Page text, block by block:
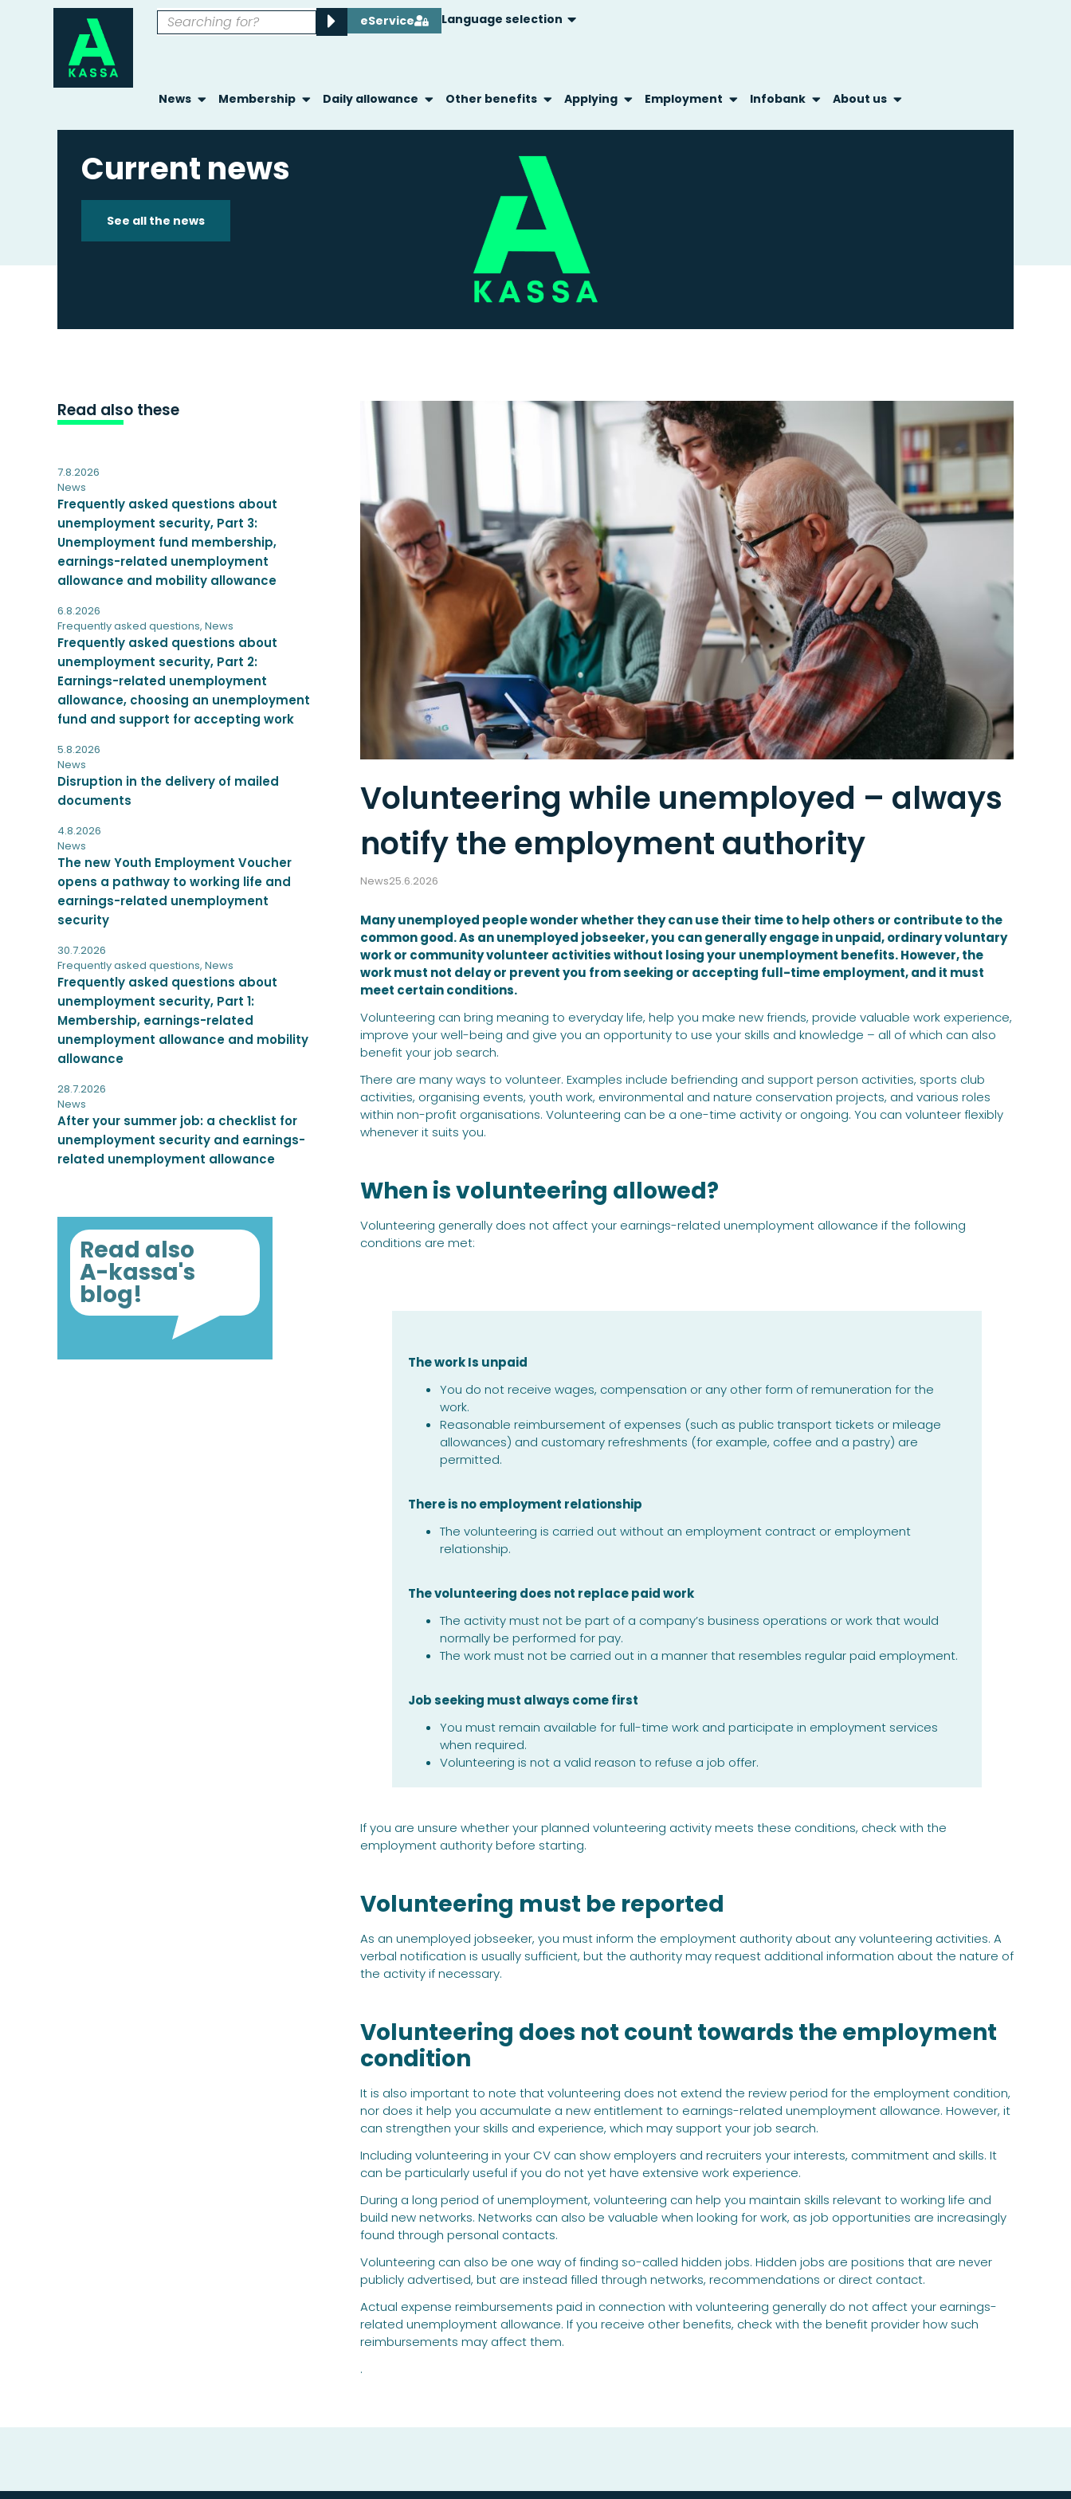
eService Language selection
News Membership Daily allowance Other benefits Applying Employment Infobank About us
Current news
See all the news
Read also these
7.8.2026
News
Frequently asked questions about
unemployment security, Part 3:
Unemployment fund membership,
earnings-related unemployment
allowance and mobility allowance
6.8.2026
Frequently asked questions, News
Frequently asked questions about
unemployment security, Part 2:
Earnings-related unemployment
allowance, choosing an unemployment
fund and support for accepting work
5.8.2026
News
Disruption in the delivery of mailed
documents
4.8.2026
News
The new Youth Employment Voucher
opens a pathway to working life and
earnings-related unemployment
security
30.7.2026
Frequently asked questions, News
Frequently asked questions about
unemployment security, Part 1:
Membership, earnings-related
unemployment allowance and mobility
allowance
28.7.2026
News
After your summer job: a checklist for
unemployment security and earnings-
related unemployment allowance
Read also
A-kassa's
blog!
Volunteering while unemployed – always
notify the employment authority
News25.6.2026
Many unemployed people wonder whether they can use their time to help others or contribute to the
common good. As an unemployed jobseeker, you can generally engage in unpaid, ordinary voluntary
work or community volunteer activities without losing your unemployment benefits. However, the
work must not delay or prevent you from seeking or accepting full-time employment, and it must
meet certain conditions.
Volunteering can bring meaning to everyday life, help you make new friends, provide valuable work experience,
improve your well-being and give you an opportunity to use your skills and knowledge – all of which can also
benefit your job search.
There are many ways to volunteer. Examples include befriending and support person activities, sports club
activities, organising events, youth work, environmental and nature conservation projects, and various roles
within non-profit organisations. Volunteering can be a one-time activity or ongoing. You can volunteer flexibly
whenever it suits you.
When is volunteering allowed?
Volunteering generally does not affect your earnings-related unemployment allowance if the following
conditions are met:
The work Is unpaid
You do not receive wages, compensation or any other form of remuneration for the
work.
Reasonable reimbursement of expenses (such as public transport tickets or mileage
allowances) and customary refreshments (for example, coffee and a pastry) are
permitted.
There is no employment relationship
The volunteering is carried out without an employment contract or employment
relationship.
The volunteering does not replace paid work
The activity must not be part of a company’s business operations or work that would
normally be performed for pay.
The work must not be carried out in a manner that resembles regular paid employment.
Job seeking must always come first
You must remain available for full-time work and participate in employment services
when required.
Volunteering is not a valid reason to refuse a job offer.
If you are unsure whether your planned volunteering activity meets these conditions, check with the
employment authority before starting.
Volunteering must be reported
As an unemployed jobseeker, you must inform the employment authority about any volunteering activities. A
verbal notification is usually sufficient, but the authority may request additional information about the nature of
the activity if necessary.
Volunteering does not count towards the employment
condition
It is also important to note that volunteering does not extend the review period for the employment condition,
nor does it help you accumulate a new entitlement to earnings-related unemployment allowance. However, it
can strengthen your skills and experience, which may support your job search.
Including volunteering in your CV can show employers and recruiters your interests, commitment and skills. It
can be particularly useful if you do not yet have extensive work experience.
During a long period of unemployment, volunteering can help you maintain skills relevant to working life and
build new networks. Networks can also be valuable when looking for work, as job opportunities are increasingly
found through personal contacts.
Volunteering can also be one way of finding so-called hidden jobs. Hidden jobs are positions that are never
publicly advertised, but are instead filled through networks, recommendations or direct contact.
Actual expense reimbursements paid in connection with volunteering generally do not affect your earnings-
related unemployment allowance. If you receive other benefits, check with the benefit provider how such
reimbursements may affect them.
.